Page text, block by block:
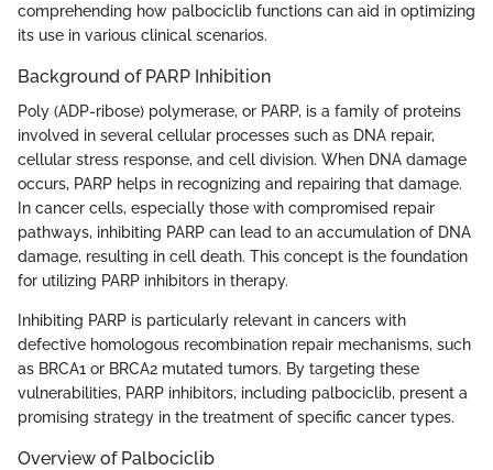
comprehending how palbociclib functions can aid in optimizing
its use in various clinical scenarios.
Background of PARP Inhibition
Poly (ADP-ribose) polymerase, or PARP, is a family of proteins
involved in several cellular processes such as DNA repair,
cellular stress response, and cell division. When DNA damage
occurs, PARP helps in recognizing and repairing that damage.
In cancer cells, especially those with compromised repair
pathways, inhibiting PARP can lead to an accumulation of DNA
damage, resulting in cell death. This concept is the foundation
for utilizing PARP inhibitors in therapy.
Inhibiting PARP is particularly relevant in cancers with
defective homologous recombination repair mechanisms, such
as BRCA1 or BRCA2 mutated tumors. By targeting these
vulnerabilities, PARP inhibitors, including palbociclib, present a
promising strategy in the treatment of specific cancer types.
Overview of Palbociclib